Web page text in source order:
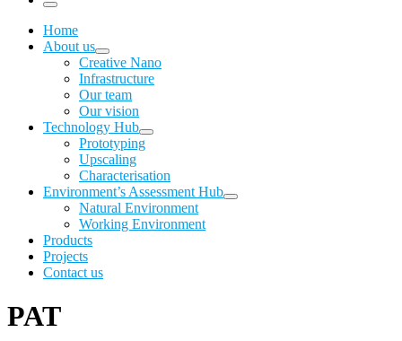
Menu
Home
About us
Creative Nano
Infrastructure
Our team
Our vision
Technology Hub
Prototyping
Upscaling
Characterisation
Environment’s Assessment Hub
Natural Environment
Working Environment
Products
Projects
Contact us
PAT